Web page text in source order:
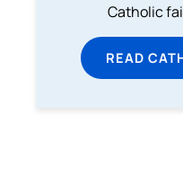
Catholic
READ